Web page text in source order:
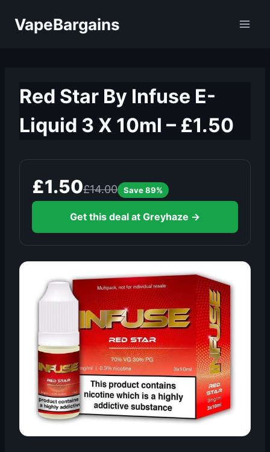
VapeBargains
Red Star By Infuse E-
Liquid 3 X 10ml – £1.50
£1.50£14.00 Save 89%
Get this deal at Greyhaze →